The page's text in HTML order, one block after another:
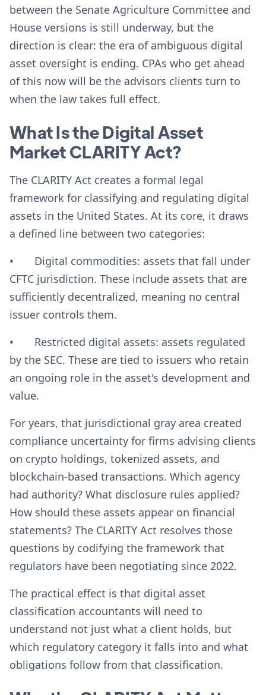
between the Senate Agriculture Committee and
House versions is still underway, but the
direction is clear: the era of ambiguous digital
asset oversight is ending. CPAs who get ahead
of this now will be the advisors clients turn to
when the law takes full effect.
What Is the Digital Asset
Market CLARITY Act?
The CLARITY Act creates a formal legal
framework for classifying and regulating digital
assets in the United States. At its core, it draws
a defined line between two categories:
• Digital commodities: assets that fall under
CFTC jurisdiction. These include assets that are
sufficiently decentralized, meaning no central
issuer controls them.
• Restricted digital assets: assets regulated
by the SEC. These are tied to issuers who retain
an ongoing role in the asset's development and
value.
For years, that jurisdictional gray area created
compliance uncertainty for firms advising clients
on crypto holdings, tokenized assets, and
blockchain-based transactions. Which agency
had authority? What disclosure rules applied?
How should these assets appear on financial
statements? The CLARITY Act resolves those
questions by codifying the framework that
regulators have been negotiating since 2022.
The practical effect is that digital asset
classification accountants will need to
understand not just what a client holds, but
which regulatory category it falls into and what
obligations follow from that classification.